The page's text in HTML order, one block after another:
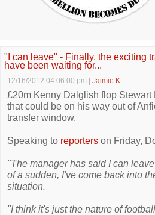
"I can leave" - Finally, the exciting
have been waiting for...
12/16/2012 04:06:00 pm Jaimie K
£20m Kenny Dalglish flop Stewart
that could be on his way out of
transfer window.
Speaking to reporters on Friday,
"The manager has said I can
of a sudden, I've come back into
situation.
"I think it's just the nature of